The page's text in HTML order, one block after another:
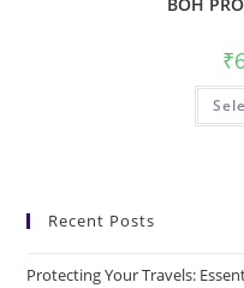
₹
Recent Posts
Protecting Your Travels: